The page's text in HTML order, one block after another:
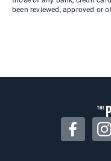
been reviewed, approved or
Facebook